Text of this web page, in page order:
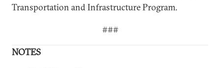
Transportation and Infrastructure Program.
###
NOTES